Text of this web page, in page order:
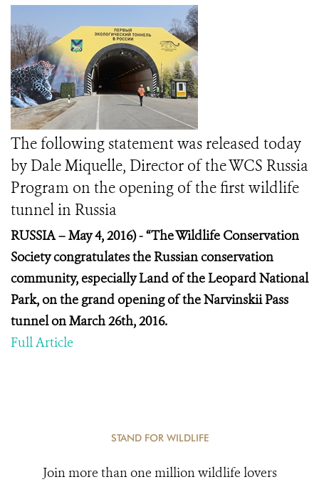
The following statement was released today
by Dale Miquelle, Director of the WCS Russia
Program on the opening of the first wildlife
tunnel in Russia
RUSSIA – May 4, 2016) -“The Wildlife Conservation
Society congratulates the Russian conservation
community, especially Land of the Leopard National
Park, on the grand opening of the Narvinskii Pass
tunnel on March 26th, 2016.
Full Article
STAND FOR WILDLIFE
Join more than one million wildlife lovers